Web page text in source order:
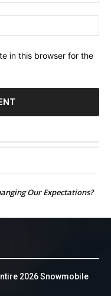
in this browser for the
Our Expectations?
2026 Snowmobile